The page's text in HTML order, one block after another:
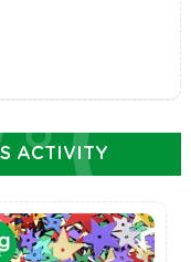
ACTIVITY